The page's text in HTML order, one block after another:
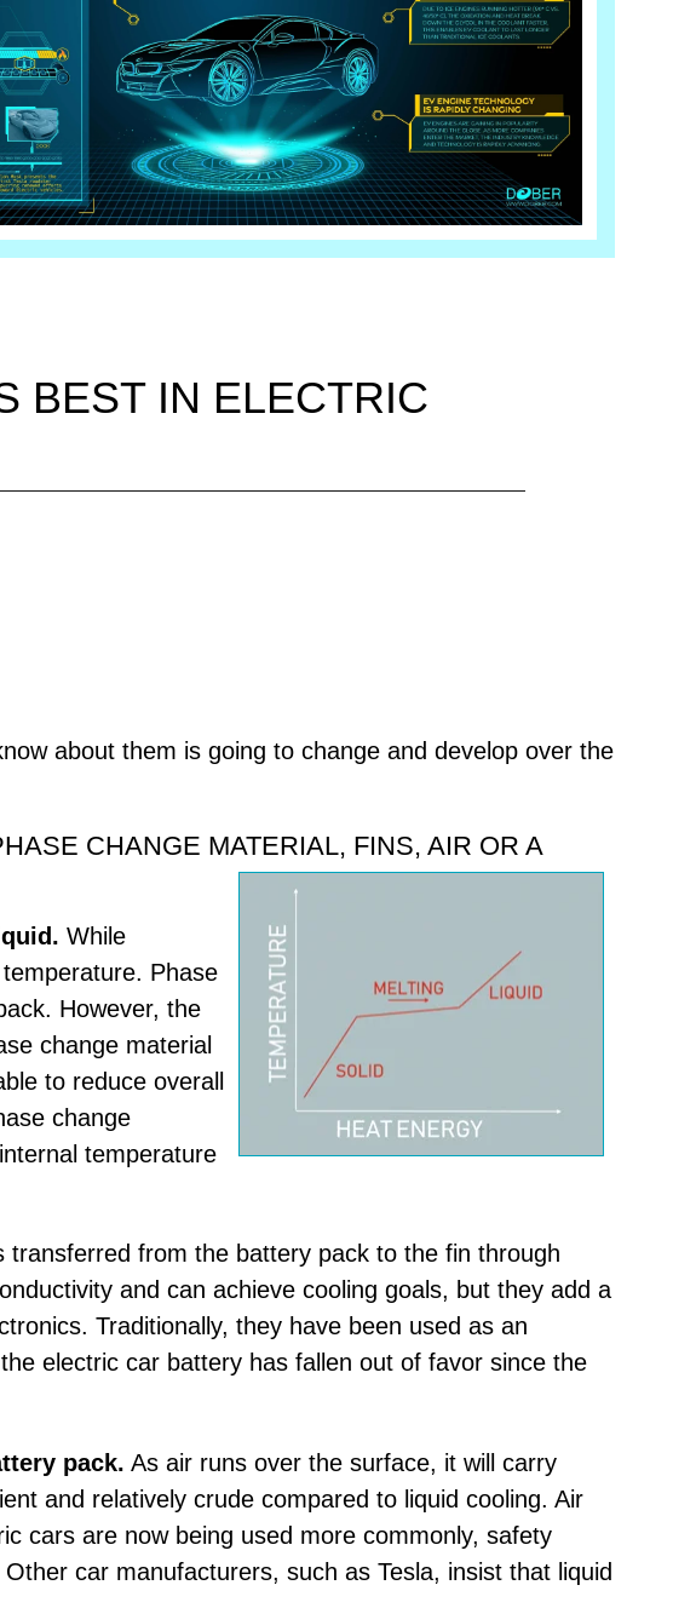
BEST IN ELECTRIC
about them is going to change and develop over the
CHANGE MATERIAL, FINS, AIR OR A
While
Phase
However, the
change material
to reduce overall
change
temperature
transferred from the battery pack to the fin through
and can achieve cooling goals, but they add a
Traditionally, they have been used as an
electric car battery has fallen out of favor since the
pack. As air runs over the surface, it will carry
and relatively crude compared to liquid cooling. Air
cars are now being used more commonly, safety
car manufacturers, such as Tesla, insist that liquid